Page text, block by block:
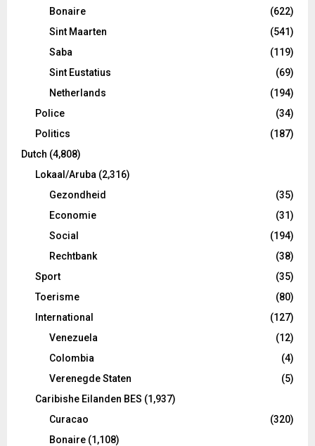
Bonaire
(622)
Sint Maarten
(541)
Saba
(119)
Sint Eustatius
(69)
Netherlands
(194)
Police
(34)
Politics
(187)
Dutch (4,808)
Lokaal/Aruba (2,316)
Gezondheid
(35)
Economie
(31)
Social
(194)
Rechtbank
(38)
Sport
(35)
Toerisme
(80)
International
(127)
Venezuela
(12)
Colombia
(4)
Verenegde Staten
(5)
Caribishe Eilanden BES (1,937)
Curacao
(320)
Bonaire (1,108)